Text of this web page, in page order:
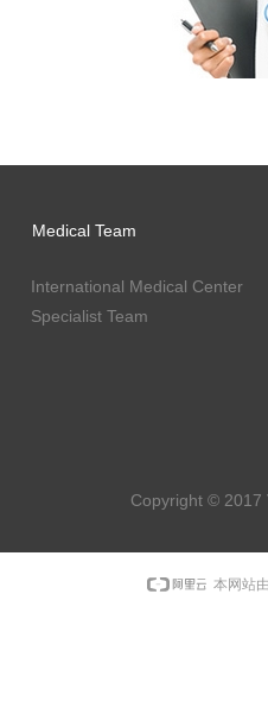
Copyright © 2017
Medical Team
International Medical Center
Specialist Team
本网站